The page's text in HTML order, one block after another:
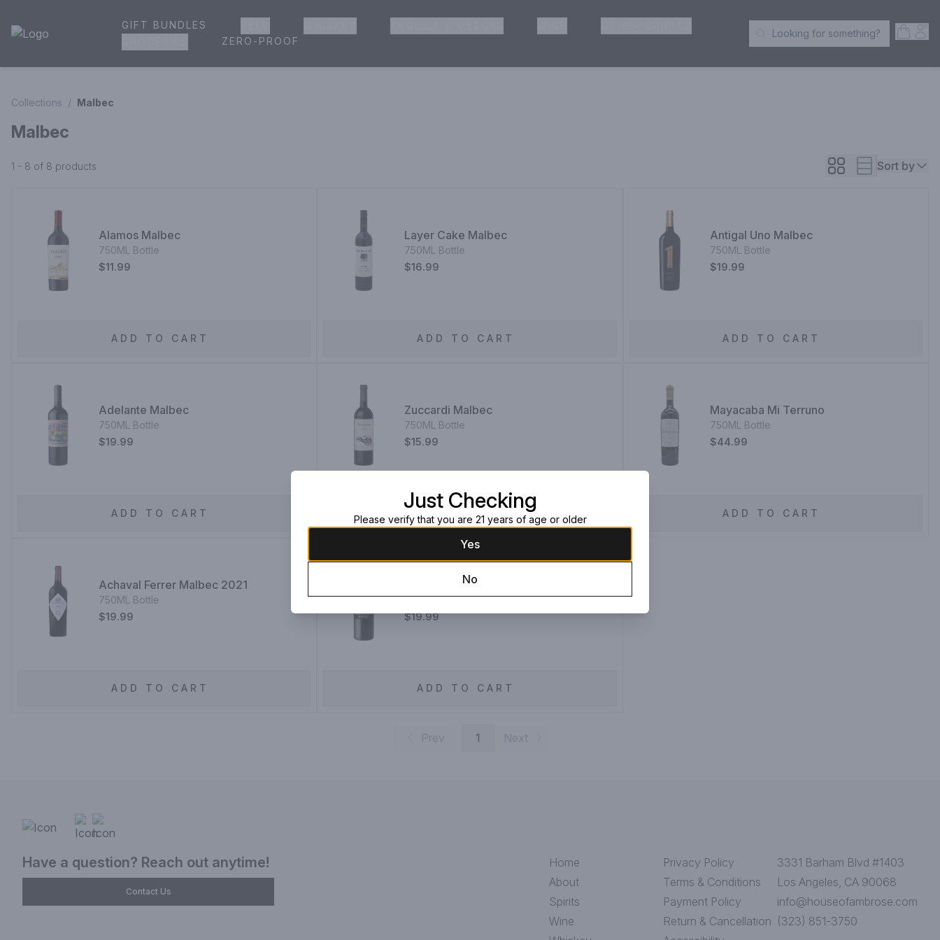
House of Ambrose Liquor Store | Online Ordering, Delivery & Pickup
GIFT BUNDLES
ZERO-PROOF Search Products
Looking for something?
Collections / Malbec
Malbec
1 - 8 of 8 products Sort by
Alamos Malbec
750ML Bottle
$11.99
ADD TO CART
Layer Cake Malbec
750ML Bottle
$16.99
ADD TO CART
Antigal Uno Malbec
750ML Bottle
$19.99
ADD TO CART
Adelante Malbec
750ML Bottle
$19.99
ADD TO CART
Zuccardi Malbec
750ML Bottle
$15.99
ADD TO CART
Mayacaba Mi Terruno
750ML Bottle
$44.99
ADD TO CART
Achaval Ferrer Malbec 2021
750ML Bottle
$19.99
ADD TO CART
La Bête Noire Malbec 2022
750ML Bottle
$19.99
ADD TO CART
Prev 1 Next
Have a question? Reach out anytime!
Contact Us
Home
About
Spirits
Wine
Privacy Policy
Terms & Conditions
Payment Policy
Return & Cancellation
3331 Barham Blvd #1403
Los Angeles, CA 90068
info@houseofambrose.com
(323) 851-3750
Just Checking
Please verify that you are 21 years of age or older
Yes
No